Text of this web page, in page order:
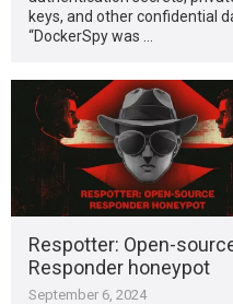
keys, and other confidential
“DockerSpy was …
Respotter: Open-
Responder honeypot
September 6, 2024